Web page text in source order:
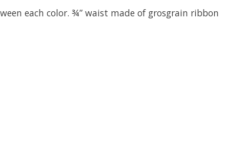
each color. ¾” waist made of grosgrain ribbon